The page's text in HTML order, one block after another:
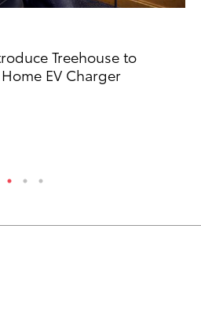
Treehouse to
EV Charger